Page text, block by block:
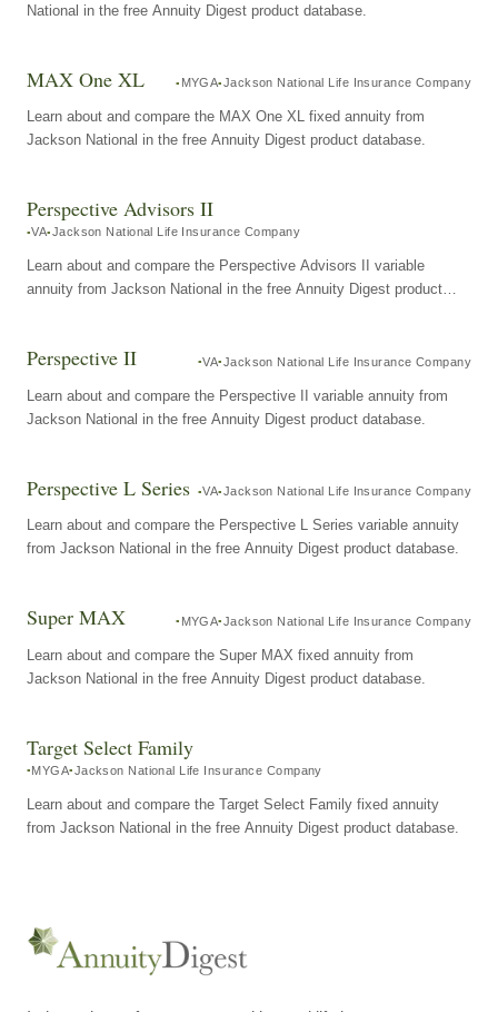
National in the free Annuity Digest product database.
MAX One XL MYGA Jackson National Life Insurance Company
Learn about and compare the MAX One XL fixed annuity from
Jackson National in the free Annuity Digest product database.
Perspective Advisors II
VA Jackson National Life Insurance Company
Learn about and compare the Perspective Advisors II variable
annuity from Jackson National in the free Annuity Digest product
Perspective II VA Jackson National Life Insurance Company
Learn about and compare the Perspective II variable annuity from
Jackson National in the free Annuity Digest product database.
Perspective L Series VA Jackson National Life Insurance Company
Learn about and compare the Perspective L Series variable annuity
from Jackson National in the free Annuity Digest product database.
Super MAX MYGA Jackson National Life Insurance Company
Learn about and compare the Super MAX fixed annuity from
Jackson National in the free Annuity Digest product database.
Target Select Family
MYGA Jackson National Life Insurance Company
Learn about and compare the Target Select Family fixed annuity
from Jackson National in the free Annuity Digest product database.